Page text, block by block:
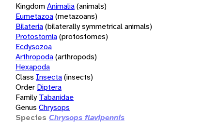
KingdomAnimalia(animals)
Eumetazoa(metazoans)
Bilateria(bilaterally symmetrical animals)
Protostomia(protostomes)
Ecdysozoa
Arthropoda(arthropods)
Hexapoda
Class Insecta(insects)
Order Diptera
Family Tabanidae
Genus Chrysops
Species Chrysops flavipennis